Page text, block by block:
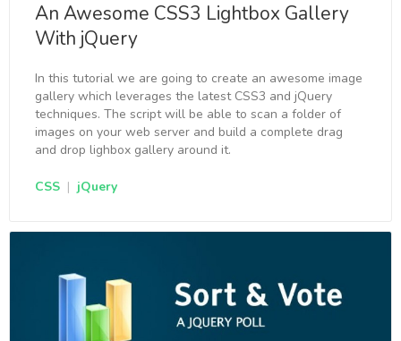
An Awesome CSS3 Lightbox Gallery
With jQuery
In this tutorial we are going to create an awesome image
gallery which leverages the latest CSS3 and jQuery
techniques. The script will be able to scan a folder of
images on your web server and build a complete drag
and drop lighbox gallery around it.
CSS | jQuery